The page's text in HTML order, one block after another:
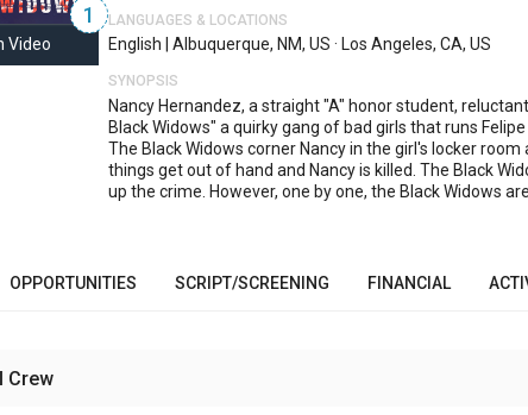
1
Video
LANGUAGES & LOCATIONS
English Albuquerque, NM, US · Los Angeles, CA, US
SYNOPSIS
Nancy Hernandez, a straight "A" honor student,
Black Widows" a quirky gang of bad girls that runs Felipe
The Black Widows corner Nancy in the girl's locker
things get out of hand and Nancy is killed. The Black
up the crime. However, one by one, the Black Widows
because The Black Widow used bad holy water - the trap
OPPORTUNITIES SCRIPT/SCREENING FINANCIAL
Crew